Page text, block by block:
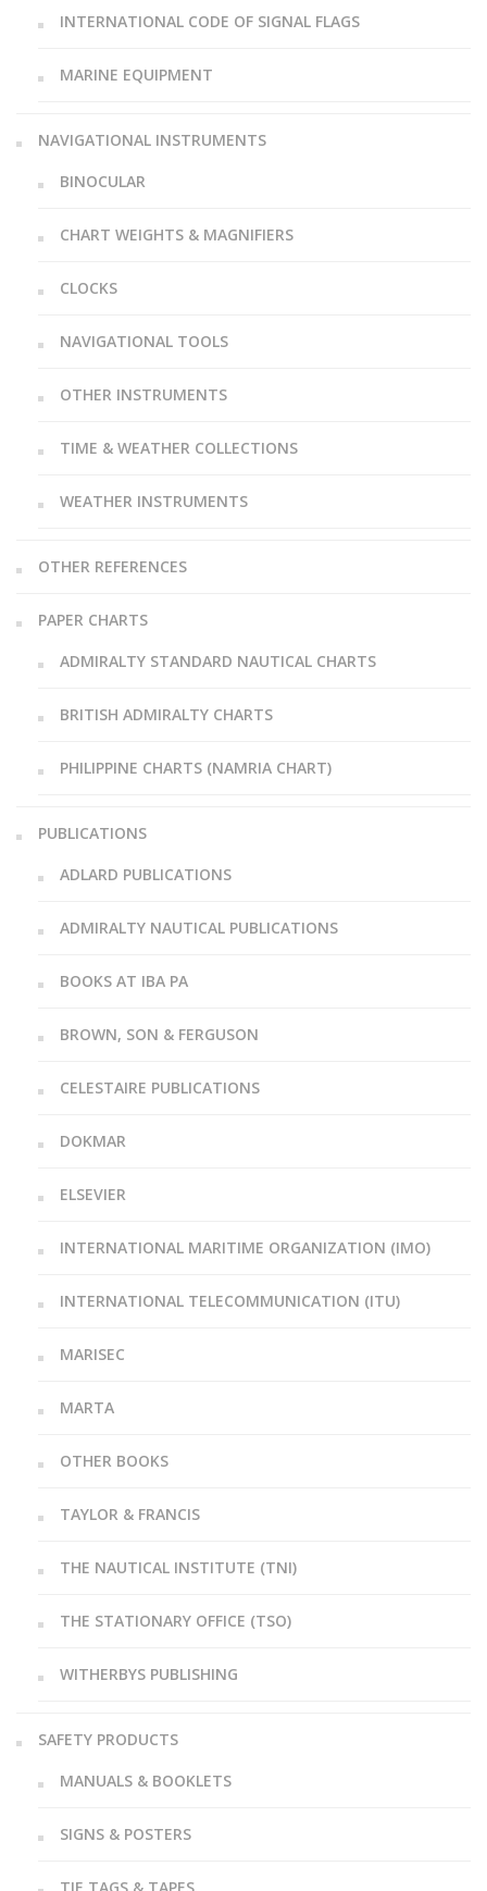
INTERNATIONAL CODE OF SIGNAL FLAGS
MARINE EQUIPMENT
NAVIGATIONAL INSTRUMENTS
BINOCULAR
CHART WEIGHTS & MAGNIFIERS
CLOCKS
NAVIGATIONAL TOOLS
OTHER INSTRUMENTS
TIME & WEATHER COLLECTIONS
WEATHER INSTRUMENTS
OTHER REFERENCES
PAPER CHARTS
ADMIRALTY STANDARD NAUTICAL CHARTS
BRITISH ADMIRALTY CHARTS
PHILIPPINE CHARTS (NAMRIA CHART)
PUBLICATIONS
ADLARD PUBLICATIONS
ADMIRALTY NAUTICAL PUBLICATIONS
BOOKS AT IBA PA
BROWN, SON & FERGUSON
CELESTAIRE PUBLICATIONS
DOKMAR
ELSEVIER
INTERNATIONAL MARITIME ORGANIZATION (IMO)
INTERNATIONAL TELECOMMUNICATION (ITU)
MARISEC
MARTA
OTHER BOOKS
TAYLOR & FRANCIS
THE NAUTICAL INSTITUTE (TNI)
THE STATIONARY OFFICE (TSO)
WITHERBYS PUBLISHING
SAFETY PRODUCTS
MANUALS & BOOKLETS
SIGNS & POSTERS